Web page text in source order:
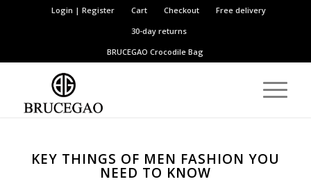
Login | Register Cart Checkout
Free delivery
30-day returns
BRUCEGAOCrocodile Bag
KEY THINGS OF MEN FASHION YOU
NEED TO KNOW